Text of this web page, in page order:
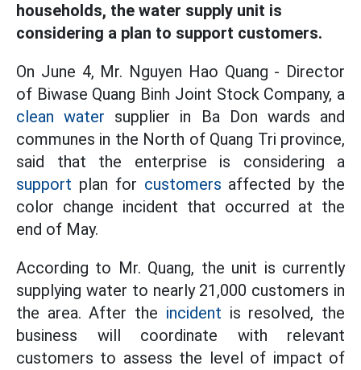
households, the water supply unit is
considering a plan to support customers.
On June 4, Mr. Nguyen Hao Quang - Director
of Biwase Quang Binh Joint Stock Company, a
clean water supplier in Ba Don wards and
communes in the North of Quang Tri province,
said that the enterprise is considering a
support plan for customers affected by the
color change incident that occurred at the
end of May.
According to Mr. Quang, the unit is currently
supplying water to nearly 21,000 customers in
the area. After the incident is resolved, the
business will coordinate with relevant
customers to assess the level of impact of